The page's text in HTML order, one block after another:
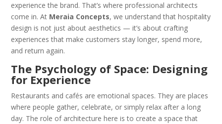
experience the brand. That’s where professional architects
come in. At Meraia Concepts, we understand that hospitality
design is not just about aesthetics — it’s about crafting
experiences that make customers stay longer, spend more,
and return again.
The Psychology of Space: Designing
for Experience
Restaurants and cafés are emotional spaces. They are places
where people gather, celebrate, or simply relax after a long
day. The role of architecture here is to create a space that